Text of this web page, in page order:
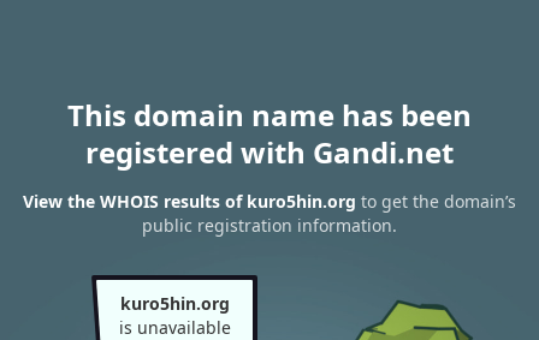
This domain name has been
registered with Gandi.net
View the WHOIS results of kuro5hin.org to get the domain’s
public registration information.
kuro5hin.org
is unavailable